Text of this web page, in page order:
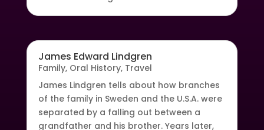
James Edward Lindgren
Family, Oral History, Travel
James Lindgren tells about how branches
of the family in Sweden and the U.S.A. were
separated by a falling out between a
grandfather and his brother. Years later,